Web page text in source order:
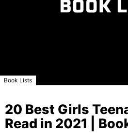
Book Lists
20 Best Girls
Read in 2021 |